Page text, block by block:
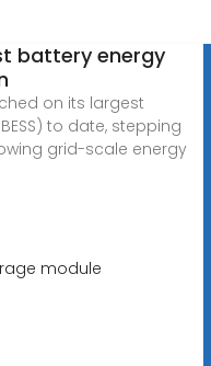
battery energy
on its largest
to date, stepping
grid-scale energy
module